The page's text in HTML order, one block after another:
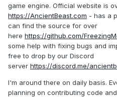
game engine. Official website is
https://AncientBeast.com - has a
can find the source for over
here https://github.com/
some help with fixing bugs and
free to drop by our Discord
server https://discord.me/
I'm around there on daily basis.
planning on contributing code